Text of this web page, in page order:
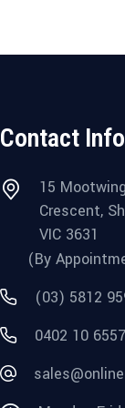
Contact Info
15
Crescent,
VIC 3631
(By
(03) 5812
0402 10 6557